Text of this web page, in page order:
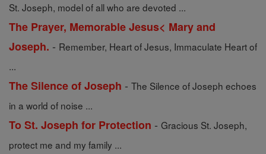
St. Joseph, model of all who are devoted ...
The Prayer, Memorable Jesus< Mary and
Joseph. - Remember, Heart of Jesus, Immaculate Heart of
...
The Silence of Joseph - The Silence of Joseph echoes
in a world of noise ...
To St. Joseph for Protection - Gracious St. Joseph,
protect me and my family ...